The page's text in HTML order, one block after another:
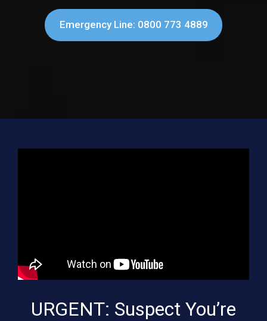
Emergency Line: 0800 773 4889
URGENT: Suspect You’re